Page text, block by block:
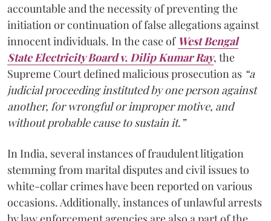
accountable and the necessity of preventing the
initiation or continuation of false allegations against
innocent individuals. In the case of West Bengal
State Electricity Board v. Dilip Kumar Ray, the
Supreme Court defined malicious prosecution as “a
judicial proceeding instituted by one person against
another, for wrongful or improper motive, and
without probable cause to sustain it.”
In India, several instances of fraudulent litigation
stemming from marital disputes and civil issues to
white-collar crimes have been reported on various
occasions. Additionally, instances of unlawful arrests